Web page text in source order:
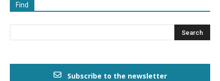
Find
Subscribe to the newsletter